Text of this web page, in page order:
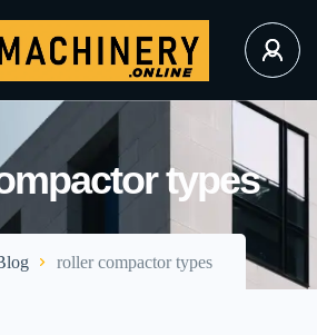
types
roller compactor types